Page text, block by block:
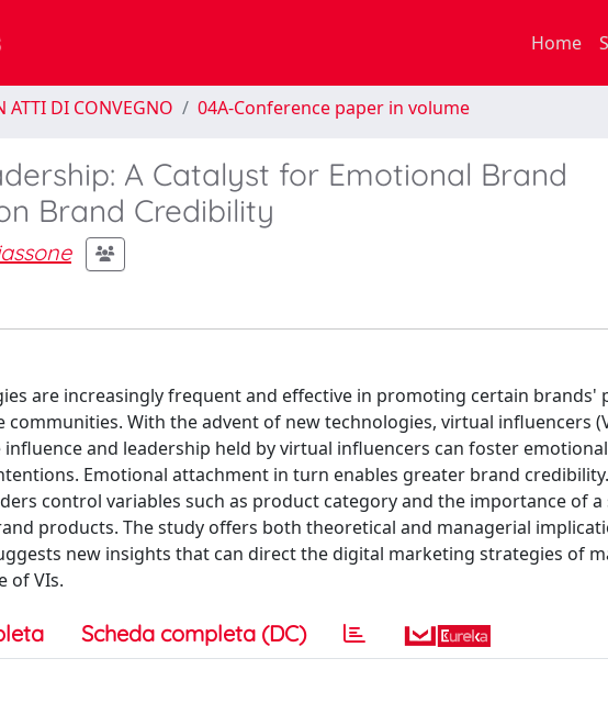
Home
ATTI DI CONVEGNO 04A-Conference paper in volume
A Catalyst for Emotional Brand
Brand Credibility
are increasingly frequent and effective in promoting certain brands'
With the advent of new technologies, virtual influencers
and leadership held by virtual influencers can foster
Emotional attachment in turn enables greater brand
control variables such as product category and the importance of
products. The study offers both theoretical and managerial
new insights that can direct the digital marketing strategies of
of VIs.
Scheda completa (DC)